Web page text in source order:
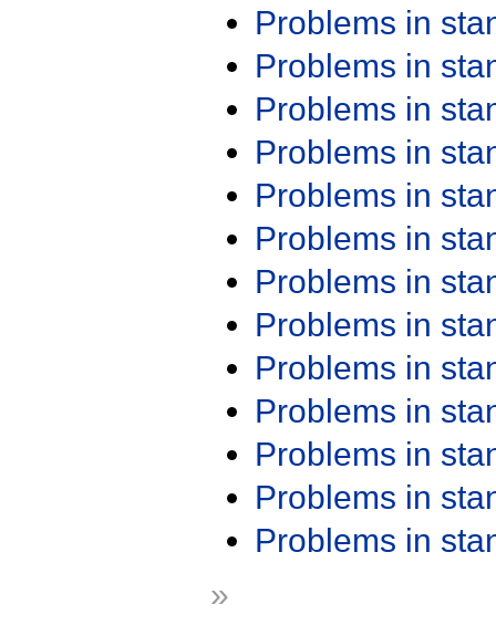
Problems in
Problems in
Problems in
Problems in
Problems in
Problems in
Problems in
Problems in
Problems in
Problems in
Problems in
Problems in
Problems in
»